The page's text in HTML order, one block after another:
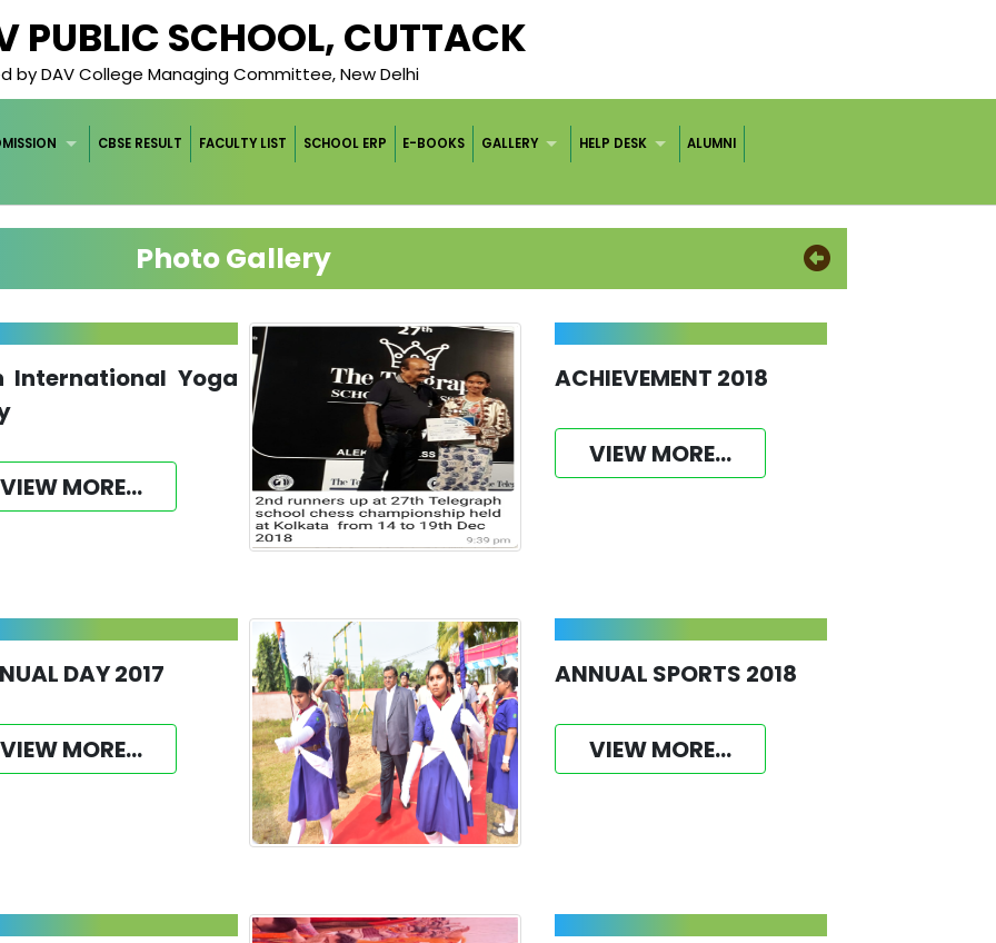
PUBLIC SCHOOL, CUTTACK
by DAV College Managing Committee, New Delhi
CBSE RESULT FACULTY LIST SCHOOL ERP E-BOOKS GALLERY HELP DESK ALUMNI
Photo Gallery
International Yoga
VIEW MORE...
ACHIEVEMENT 2018
VIEW MORE...
DAY 2017
VIEW MORE...
ANNUAL SPORTS 2018
VIEW MORE...